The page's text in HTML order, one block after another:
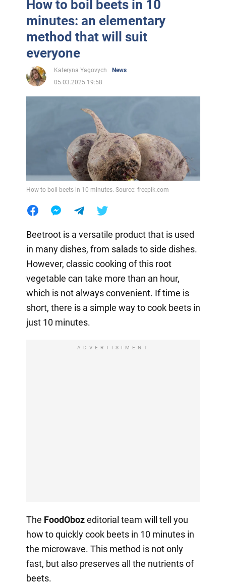
How to boil beets in 10
minutes: an elementary
method that will suit
everyone
Kateryna Yagovych
News
05.03.2025 19:58
How to boil beets in 10 minutes. Source: freepik.com
Beetroot is a versatile product that is used
in many dishes, from salads to side dishes.
However, classic cooking of this root
vegetable can take more than an hour,
which is not always convenient. If time is
short, there is a simple way to cook beets in
just 10 minutes.
ADVERTISIMENT
The FoodObozeditorial team will tell you
how to quickly cook beets in 10 minutes in
the microwave. This method is not only
fast, but also preserves all the nutrients of
beets.